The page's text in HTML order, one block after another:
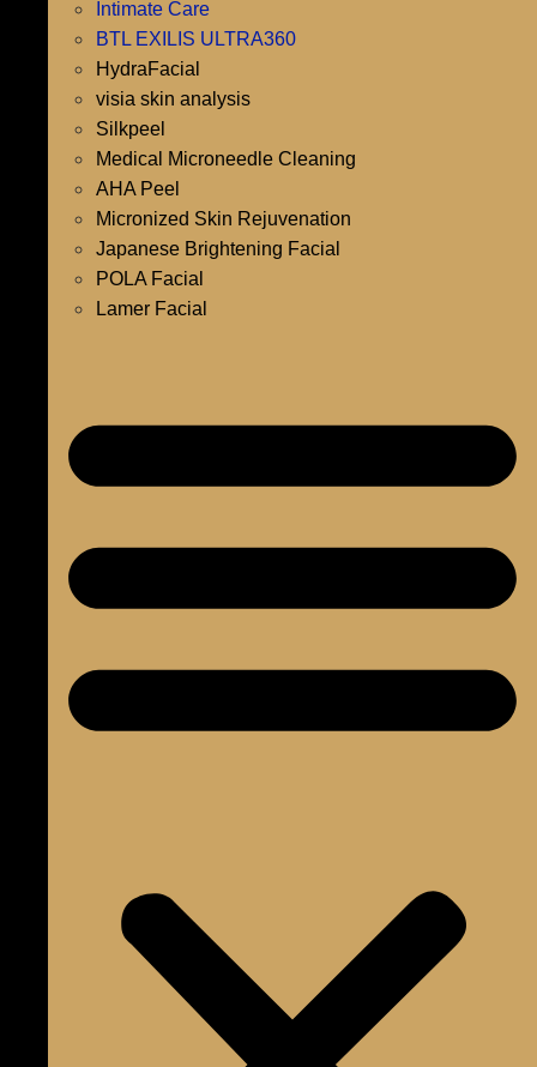
Intimate Care
BTL EXILIS ULTRA360
HydraFacial
visia skin analysis
Silkpeel
Medical Microneedle Cleaning
AHA Peel
Micronized Skin Rejuvenation
Japanese Brightening Facial
POLA Facial
Lamer Facial